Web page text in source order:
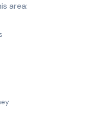
area: